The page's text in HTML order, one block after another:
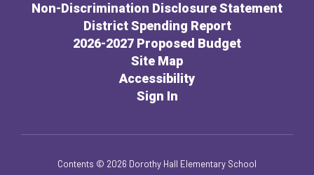
Non-Discrimination Disclosure Statement
District Spending Report
2026-2027 Proposed Budget
Site Map
Accessibility
Sign In
Contents © 2026 Dorothy Hall Elementary School